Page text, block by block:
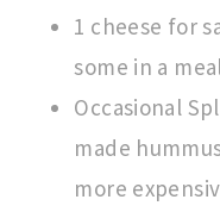
1 cheese for
some in a meal
Occasional
made
more